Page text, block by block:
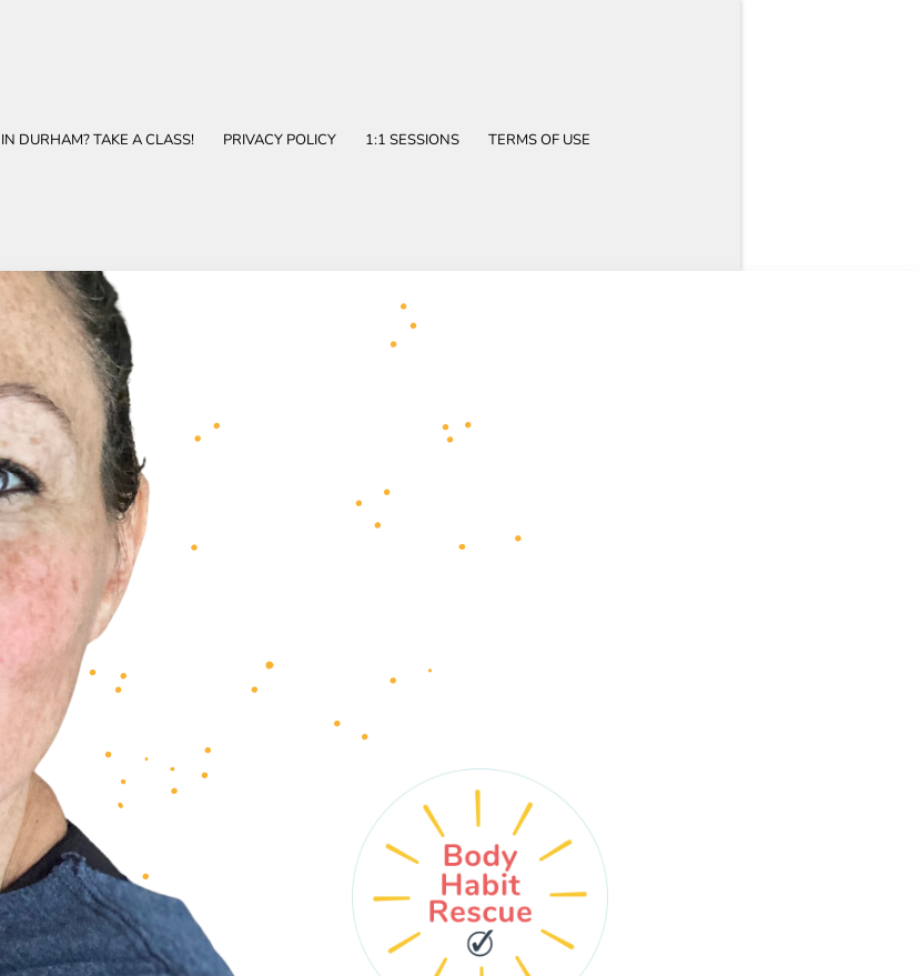
IN DURHAM? TAKE A CLASS! PRIVACY POLICY 1:1 SESSIONS TERMS OF USE